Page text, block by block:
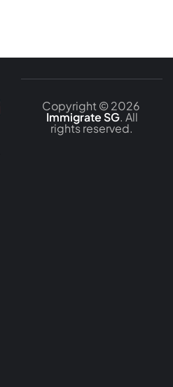
Copyright © 2026
Immigrate SG. All
rights reserved.